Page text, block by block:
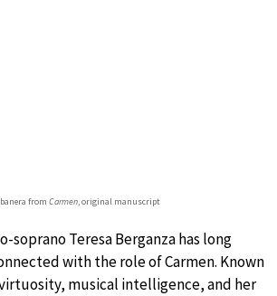
from Carmen, original manuscript
soprano Teresa Berganza has long
with the role of Carmen. Known
musical intelligence, and her